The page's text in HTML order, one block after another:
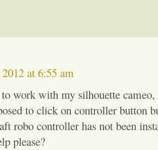
at 6:55 am
to work with my silhouette
to click on controller button
robo controller has not been
please?